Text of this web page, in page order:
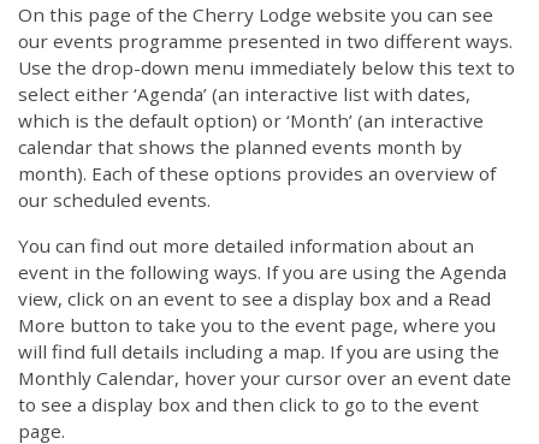
On this page of the Cherry Lodge website you can see
our events programme presented in two different ways.
Use the drop-down menu immediately below this text to
select either ‘Agenda’ (an interactive list with dates,
which is the default option) or ‘Month’ (an interactive
calendar that shows the planned events month by
month). Each of these options provides an overview of
our scheduled events.
You can find out more detailed information about an
event in the following ways. If you are using the Agenda
view, click on an event to see a display box and a Read
More button to take you to the event page, where you
will find full details including a map. If you are using the
Monthly Calendar, hover your cursor over an event date
to see a display box and then click to go to the event
page.